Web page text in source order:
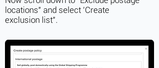
locations" and select 'Create
exclusion list".